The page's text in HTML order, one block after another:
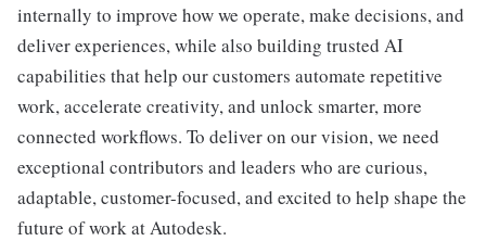
internally to improve how we operate, make decisions, and
deliver experiences, while also building trusted AI
capabilities that help our customers automate repetitive
work, accelerate creativity, and unlock smarter, more
connected workflows. To deliver on our vision, we need
exceptional contributors and leaders who are curious,
adaptable, customer-focused, and excited to help shape the
future of work at Autodesk.